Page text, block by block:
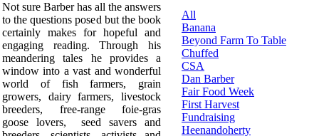
Not sure Barber has all the answers
to the questions posed but the book
certainly makes for hopeful and
engaging reading. Through his
meandering tales he provides a
window into a vast and wonderful
world of fish farmers, grain
growers, dairy farmers, livestock
breeders, free-range foie-gras
goose lovers, seed savers and
All
Banana
Beyond Farm To Table
Chuffed
CSA
Dan Barber
Fair Food Week
First Harvest
Fundraising
Heenandoherty